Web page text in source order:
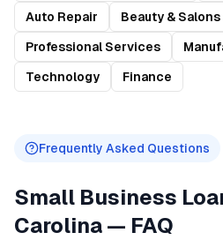
Auto Repair
Beauty & Salons
Professional Services
Technology
Finance
Frequently Asked Questions
Small Business
Carolina— FAQ